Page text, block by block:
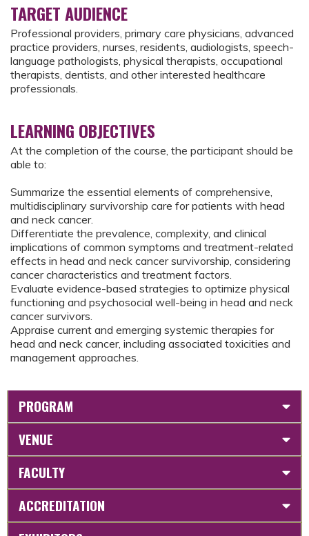
TARGET AUDIENCE
Professional providers, primary care physicians, advanced
practice providers, nurses, residents, audiologists, speech-
language pathologists, physical therapists, occupational
therapists, dentists, and other interested healthcare
professionals.
LEARNING OBJECTIVES
At the completion of the course, the participant should be
able to:
Summarize the essential elements of comprehensive,
multidisciplinary survivorship care for patients with head
and neck cancer.
Differentiate the prevalence, complexity, and clinical
implications of common symptoms and treatment-related
effects in head and neck cancer survivorship, considering
cancer characteristics and treatment factors.
Evaluate evidence-based strategies to optimize physical
functioning and psychosocial well-being in head and neck
cancer survivors.
Appraise current and emerging systemic therapies for
head and neck cancer, including associated toxicities and
management approaches.
PROGRAM
VENUE
FACULTY
ACCREDITATION